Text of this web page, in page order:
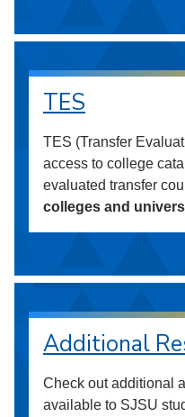
TES
TES (Transfer
access to college
evaluated transfer
colleges and
Additional
Check out additional
available to SJSU